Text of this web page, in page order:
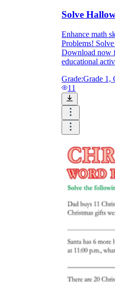
Solve
Enhance math
Problems!
Download now
educational
Grade:Grade 1,
11